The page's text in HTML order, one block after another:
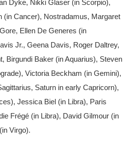
Dyke, Nikki Glaser (in Scorpio),
(in Cancer), Nostradamus, Margaret
Ellen De Generes (in
Jr., Geena Davis, Roger Daltrey,
Birgundi Baker (in Aquarius), Steven
Victoria Beckham (in Gemini),
Saturn in early Capricorn),
Jessica Biel (in Libra), Paris
Frégé (in Libra), David Gilmour (in
Virgo).